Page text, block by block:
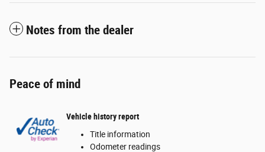
Notes from the dealer
Peace of mind
Vehicle history report
Title information
Odometer readings